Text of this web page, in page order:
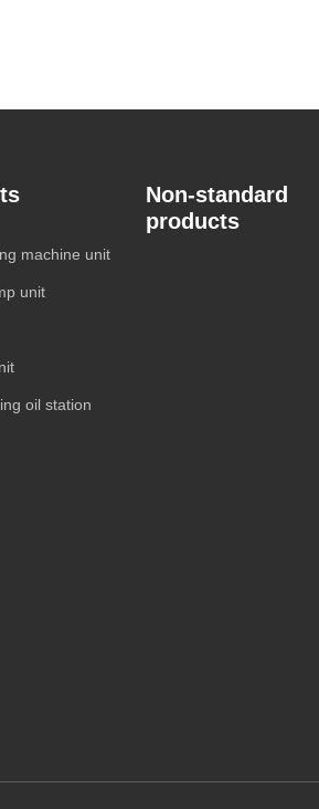
machine unit
unit
oil station
Non-standard
products